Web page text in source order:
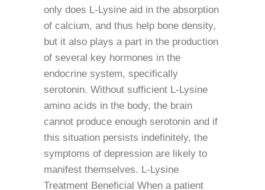
only does L-Lysine aid in the absorption
of calcium, and thus help bone density,
but it also plays a part in the production
of several key hormones in the
endocrine system, specifically
serotonin. Without sufficient L-Lysine
amino acids in the body, the brain
cannot produce enough serotonin and if
this situation persists indefinitely, the
symptoms of depression are likely to
manifest themselves. L-Lysine
Treatment Beneficial When a patient